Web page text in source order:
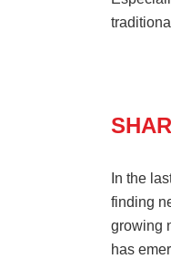
In the
finding
growing
has